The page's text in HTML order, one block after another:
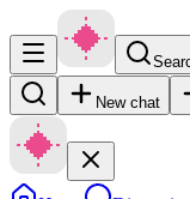
New chat